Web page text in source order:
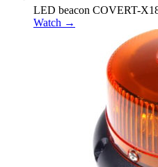
LED beacon COVERT-
Watch →